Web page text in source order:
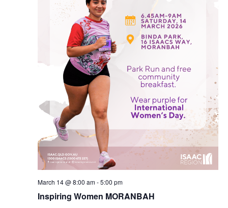
Inspiring Women MORANBAH
March 14 @ 8:00 am-5:00 pm